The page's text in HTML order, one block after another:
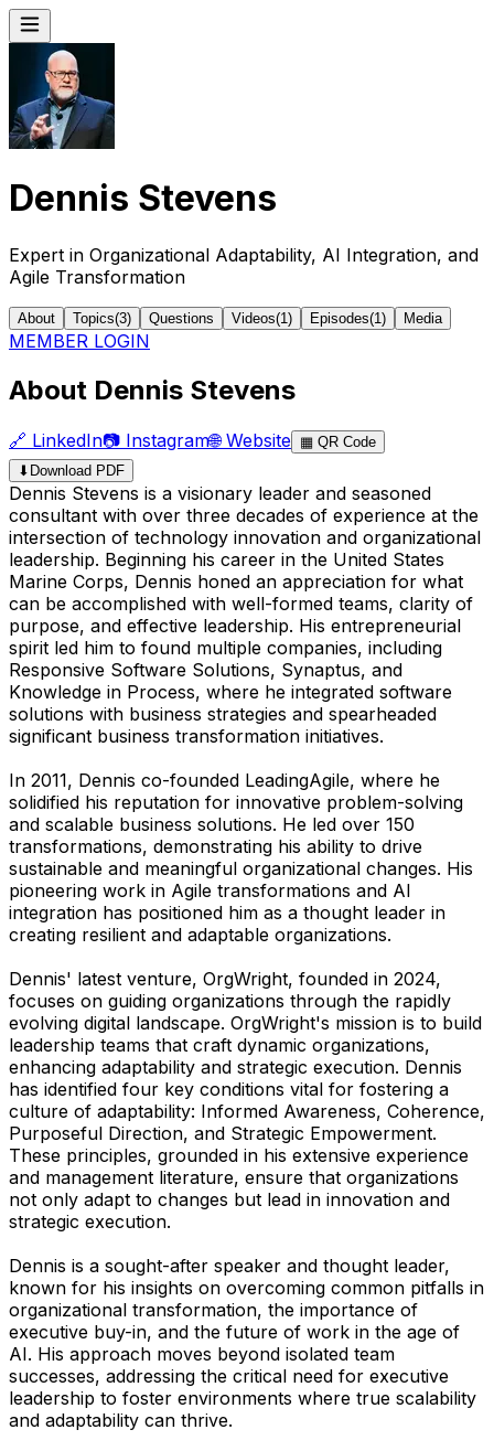
Dennis Stevens
Expert in Organizational Adaptability, AI Integration, and
Agile Transformation
About Topics(3) Questions Videos(1 ) Episodes(1 ) Media
MEMBER LOGIN
About Dennis Stevens
🔗 LinkedIn📷 Instagram🌐 Website ▦ QR Code
⬇ Download PDF
Dennis Stevens is a visionary leader and seasoned
consultant with over three decades of experience at the
intersection of technology innovation and organizational
leadership. Beginning his career in the United States
Marine Corps, Dennis honed an appreciation for what
can be accomplished with well-formed teams, clarity of
purpose, and effective leadership. His entrepreneurial
spirit led him to found multiple companies, including
Responsive Software Solutions, Synaptus, and
Knowledge in Process, where he integrated software
solutions with business strategies and spearheaded
significant business transformation initiatives.
In 2011, Dennis co-founded LeadingAgile, where he
solidified his reputation for innovative problem-solving
and scalable business solutions. He led over 150
transformations, demonstrating his ability to drive
sustainable and meaningful organizational changes. His
pioneering work in Agile transformations and AI
integration has positioned him as a thought leader in
creating resilient and adaptable organizations.
Dennis' latest venture, OrgWright, founded in 2024,
focuses on guiding organizations through the rapidly
evolving digital landscape. OrgWright's mission is to build
leadership teams that craft dynamic organizations,
enhancing adaptability and strategic execution. Dennis
has identified four key conditions vital for fostering a
culture of adaptability: Informed Awareness, Coherence,
Purposeful Direction, and Strategic Empowerment.
These principles, grounded in his extensive experience
and management literature, ensure that organizations
not only adapt to changes but lead in innovation and
strategic execution.
Dennis is a sought-after speaker and thought leader,
known for his insights on overcoming common pitfalls in
organizational transformation, the importance of
executive buy-in, and the future of work in the age of
AI. His approach moves beyond isolated team
successes, addressing the critical need for executive
leadership to foster environments where true scalability
and adaptability can thrive.